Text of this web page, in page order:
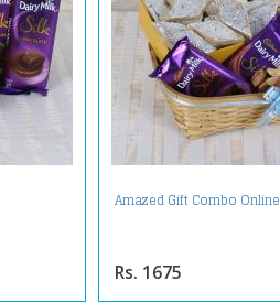
Amazed Gift Combo Online
Rs. 1675